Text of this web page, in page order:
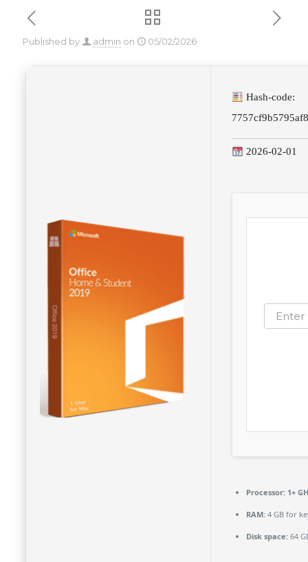
Published by admin on 05/02/2026
Hash-code:
2026-02-01
Processor:1+
RAM:4 GB for
Disk space:64